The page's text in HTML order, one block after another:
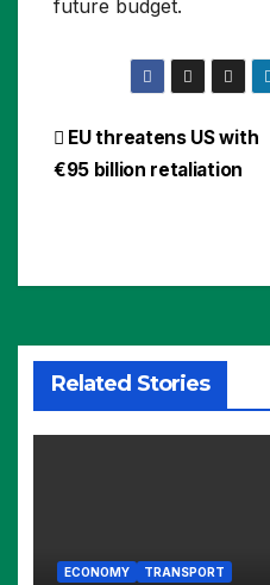
future budget.
Post
EU threatens US with
€95 billion retaliation
Related Stories
ECONOMY TRANSPORT